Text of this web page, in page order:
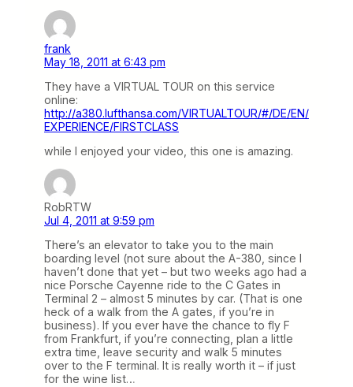
frank
May 18, 2011 at 6:43 pm
They have a VIRTUAL TOUR on this service
online:
http://a380.lufthansa.com/VIRTUALTOUR/#/DE/EN/
EXPERIENCE/FIRSTCLASS
while I enjoyed your video, this one is amazing.
RobRTW
Jul 4, 2011 at 9:59 pm
There’s an elevator to take you to the main
boarding level (not sure about the A-380, since I
haven’t done that yet – but two weeks ago had a
nice Porsche Cayenne ride to the C Gates in
Terminal 2 – almost 5 minutes by car. (That is one
heck of a walk from the A gates, if you’re in
business). If you ever have the chance to fly F
from Frankfurt, if you’re connecting, plan a little
extra time, leave security and walk 5 minutes
over to the F terminal. It is really worth it – if just
for the wine list…